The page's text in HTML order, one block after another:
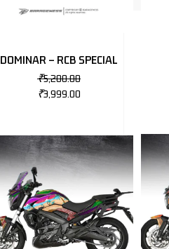
DOMINAR – RCB SPECIAL
₹5,200.00
₹3,999.00